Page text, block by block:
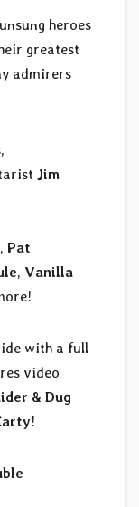
heroes
greatest
admirers
Jim
, Pat
, Vanilla
with a full
video
& Dug
!